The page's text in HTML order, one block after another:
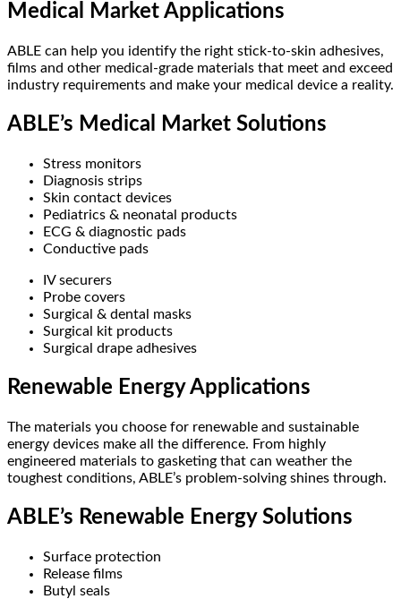
Medical Market Applications
ABLE can help you identify the right stick-to-skin adhesives,
films and other medical-grade materials that meet and exceed
industry requirements and make your medical device a reality.
ABLE’s Medical Market Solutions
Stress monitors
Diagnosis strips
Skin contact devices
Pediatrics & neonatal products
ECG & diagnostic pads
Conductive pads
IV securers
Probe covers
Surgical & dental masks
Surgical kit products
Surgical drape adhesives
Renewable Energy Applications
The materials you choose for renewable and sustainable
energy devices make all the difference. From highly
engineered materials to gasketing that can weather the
toughest conditions, ABLE’s problem-solving shines through.
ABLE’s Renewable Energy Solutions
Surface protection
Release films
Butyl seals